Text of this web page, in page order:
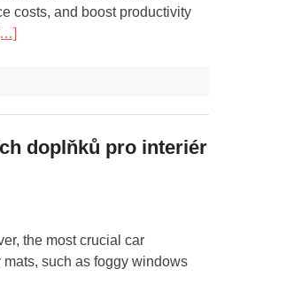
costs, and boost productivity
doplňků pro interiér
the most crucial car
such as foggy windows